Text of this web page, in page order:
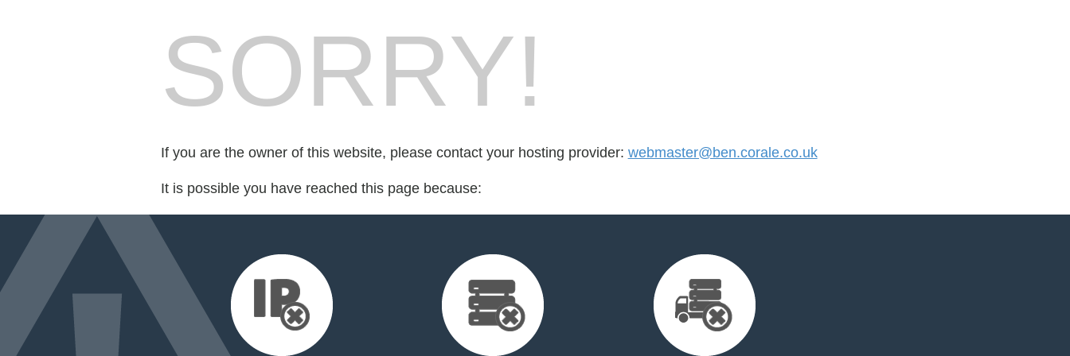
SORRY!
If you are the owner of this website, please contact your hosting provider: webmaster@ben.corale.co.uk
It is possible you have reached this page because: